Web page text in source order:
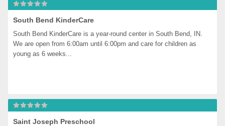
South Bend KinderCare
South Bend KinderCare is a year-round center in South Bend, IN.
We are open from 6:00am until 6:00pm and care for children as
young as 6 weeks...
Saint Joseph Preschool